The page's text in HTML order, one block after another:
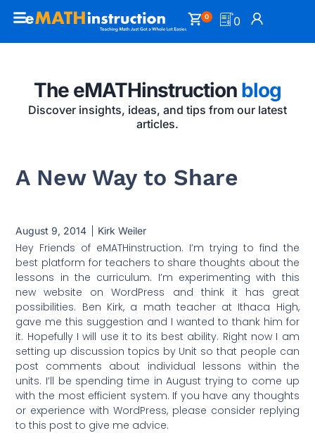
0 0
The eMATHinstruction blog
Discover insights, ideas, and tips from our latest
articles.
A New Way to Share
August 9, 2014 Kirk Weiler
Hey Friends of eMATHinstruction. I’m trying to find the
best platform for teachers to share thoughts about the
lessons in the curriculum. I’m experimenting with this
new website on WordPress and think it has great
possibilities. Ben Kirk, a math teacher at Ithaca High,
gave me this suggestion and I wanted to thank him for
it. Hopefully I will use it to its best ability. Right now I am
setting up discussion topics by Unit so that people can
post comments about individual lessons within the
units. I’ll be spending time in August trying to come up
with the most efficient system. If you have any thoughts
or experience with WordPress, please consider replying
to this post to give me advice.